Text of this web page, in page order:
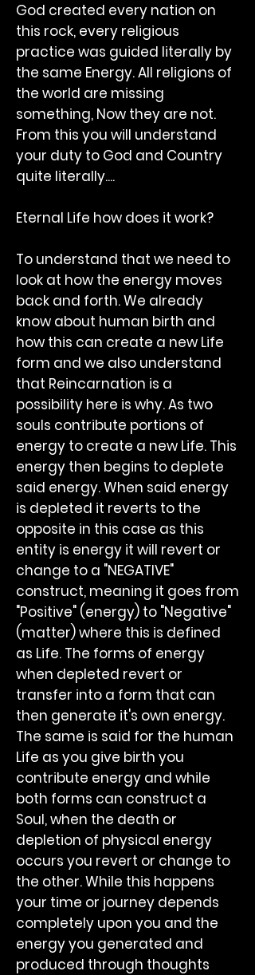
God created every nation on
this rock, every religious
practice was guided literally by
the same Energy. All religions of
the world are missing
something, Now they are not.
From this you will understand
your duty to God and Country
quite literally....
Eternal Life how does it work?
To understand that we need to
look at how the energy moves
back and forth. We already
know about human birth and
how this can create a new Life
form and we also understand
that Reincarnation is a
possibility here is why. As two
souls contribute portions of
energy to create a new Life. This
energy then begins to deplete
said energy. When said energy
is depleted it reverts to the
opposite in this case as this
entity is energy it will revert or
change to a "NEGATIVE"
construct, meaning it goes from
"Positive" (energy) to "Negative"
(matter) where this is defined
as Life. The forms of energy
when depleted revert or
transfer into a form that can
then generate it's own energy.
The same is said for the human
Life as you give birth you
contribute energy and while
both forms can construct a
Soul, when the death or
depletion of physical energy
occurs you revert or change to
the other. While this happens
your time or journey depends
completely upon you and the
energy you generated and
produced through thoughts